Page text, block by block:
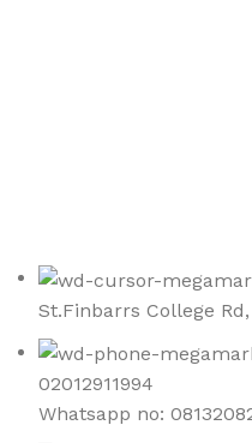
St.Finbarrs College
02012911994
Whatsapp no: